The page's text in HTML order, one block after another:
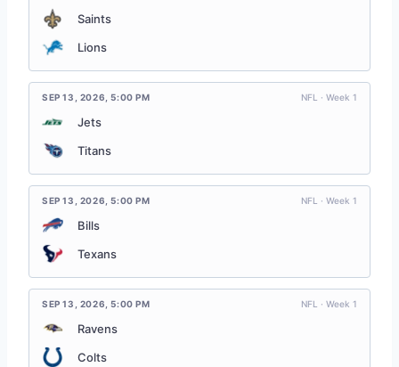
Saints
Lions
SEP 13, 2026 ,5:00 PM NFL · Week 1
Jets
Titans
SEP 13, 2026 ,5:00 PM NFL · Week 1
Bills
Texans
SEP 13, 2026 ,5:00 PM NFL · Week 1
Ravens
Colts